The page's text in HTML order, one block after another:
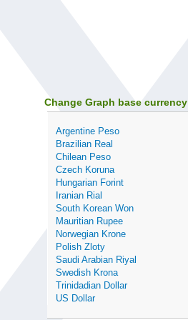
Change Graph base currency
Argentine Peso
Brazilian Real
Chilean Peso
Czech Koruna
Hungarian Forint
Iranian Rial
South Korean Won
Mauritian Rupee
Norwegian Krone
Polish Zloty
Saudi Arabian Riyal
Swedish Krona
Trinidadian Dollar
US Dollar